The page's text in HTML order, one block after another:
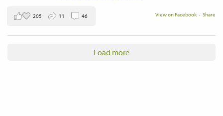
View on Facebook · Share
205 11 46
Load more